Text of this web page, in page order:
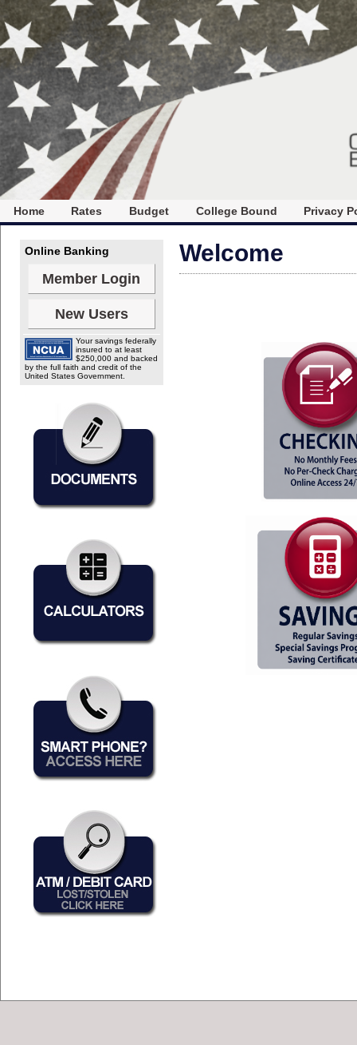
Home Rates Budget College Bound Privacy
Online Banking
Member Login
New Users
Your savings federally
insured to at least
$250,000 and backed
by the full faith and credit of the
United States Government.
Welcome